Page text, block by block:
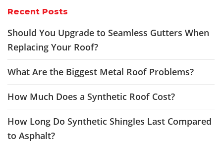
Recent Posts
Should You Upgrade to Seamless Gutters When
Replacing Your Roof?
What Are the Biggest Metal Roof Problems?
How Much Does a Synthetic Roof Cost?
How Long Do Synthetic Shingles Last Compared
to Asphalt?